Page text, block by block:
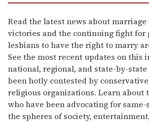
Read the latest news about
victories and the continuing fight for
lesbians to have the right to marry
See the most recent updates on this
national, regional, and state-by-state
been hotly contested by
religious organizations. Learn about
who have been advocating for
the spheres of society,